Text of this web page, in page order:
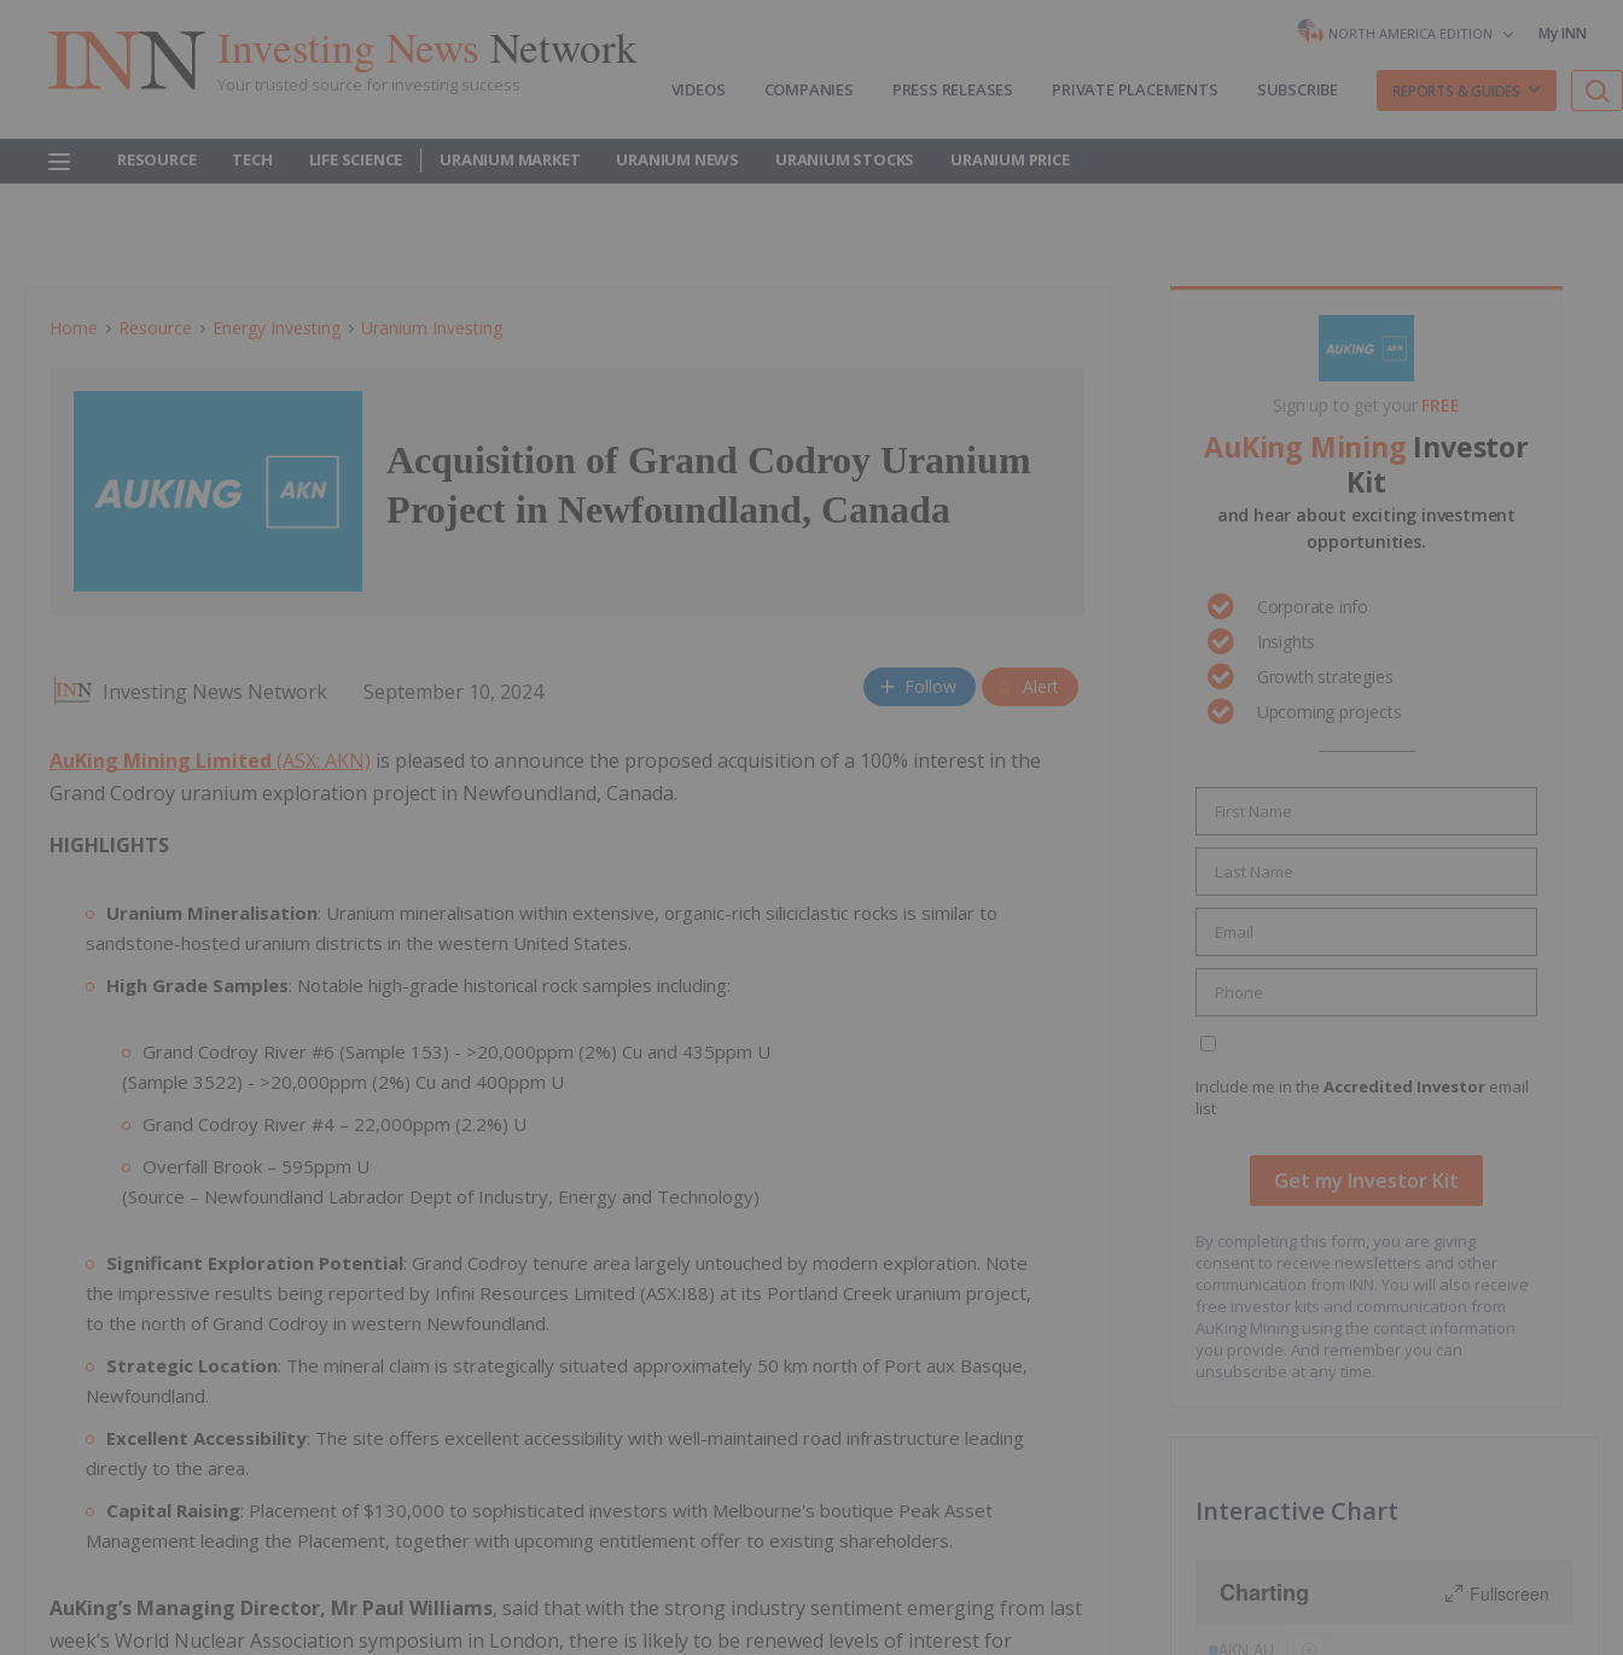
Investing News Network
Your trusted source for investing success
NORTH AMERICA EDITION My INN
VIDEOS COMPANIES PRESS RELEASES PRIVATE PLACEMENTS SUBSCRIBE REPORTS & GUIDES
RESOURCE TECH LIFE SCIENCE URANIUM MARKET URANIUM NEWS URANIUM STOCKS URANIUM PRICE
Home Resource Energy Investing Uranium Investing
Acquisition of Grand Codroy Uranium
Project in Newfoundland, Canada
Investing News Network September 10, 2024 Follow Alert
AuKing Mining Limited (ASX: AKN) is pleased to announce the proposed acquisition of a 100% interest in the
Grand Codroy uranium exploration project in Newfoundland, Canada.
HIGHLIGHTS
Uranium Mineralisation: Uranium mineralisation within extensive, organic-rich siliciclastic rocks is similar to
sandstone-hosted uranium districts in the western United States.
High Grade Samples: Notable high-grade historical rock samples including:
Grand Codroy River #6 (Sample 153) - >20,000ppm (2%) Cu and 435ppm U
(Sample 3522) - >20,000ppm (2%) Cu and 400ppm U
Grand Codroy River #4 – 22,000ppm (2.2%) U
Overfall Brook – 595ppm U
(Source – Newfoundland Labrador Dept of Industry, Energy and Technology)
Significant Exploration Potential: Grand Codroy tenure area largely untouched by modern exploration. Note
the impressive results being reported by Infini Resources Limited (ASX:I88) at its Portland Creek uranium project,
to the north of Grand Codroy in western Newfoundland.
Strategic Location: The mineral claim is strategically situated approximately 50 km north of Port aux Basque,
Newfoundland.
Excellent Accessibility: The site offers excellent accessibility with well-maintained road infrastructure leading
directly to the area.
Capital Raising: Placement of $130,000 to sophisticated investors with Melbourne's boutique Peak Asset
Management leading the Placement, together with upcoming entitlement offer to existing shareholders.
AuKing’s Managing Director, Mr Paul Williams, said that with the strong industry sentiment emerging from last
week’s World Nuclear Association symposium in London, there is likely to be renewed levels of interest for
Sign up to get your FREE
AuKing Mining Investor
Kit
and hear about exciting investment
opportunities.
Corporate info
Insights
Growth strategies
Upcoming projects
Include me in the Accredited Investor email
list
By completing this form, you are giving
consent to receive newsletters and other
communication from INN. You will also receive
free investor kits and communication from
AuKing Mining using the contact information
you provide. And remember you can
unsubscribe at any time.
Interactive Chart
Charting Fullscreen